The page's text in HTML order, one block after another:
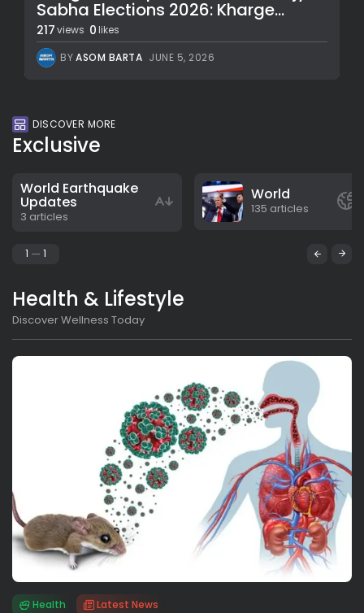
Sabha Elections 2026: Kharge...
217views 0 likes
BYASOM BARTA JUNE 5, 2026
DISCOVER MORE
Exclusive
World Earthquake
Updates
3 articles
World
135 articles
1 1
Health & Lifestyle
Discover Wellness Today
Health Latest News